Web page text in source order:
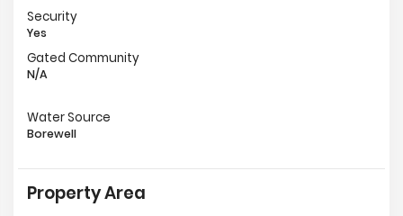
Security
Yes
Gated Community
N/A
Water Source
Borewell
Property Area